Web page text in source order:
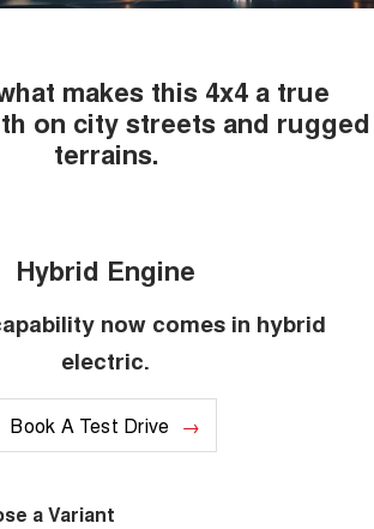
makes this 4x4 a true
on city streets and rugged
terrains.
Hybrid Engine
now comes in hybrid
electric.
Book A Test Drive
a Variant